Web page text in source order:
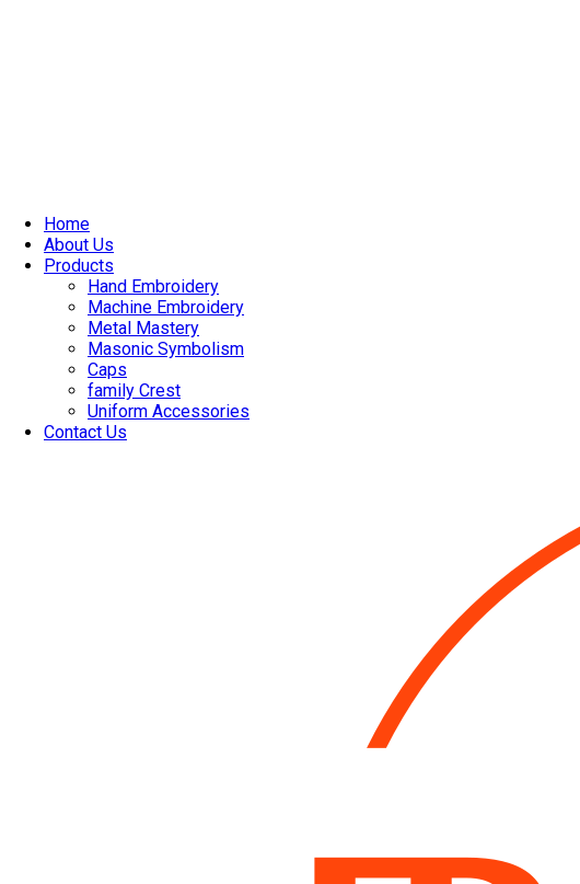
Home
About Us
Products
Hand Embroidery
Machine Embroidery
Metal Mastery
Masonic Symbolism
Caps
family Crest
Uniform Accessories
Contact Us